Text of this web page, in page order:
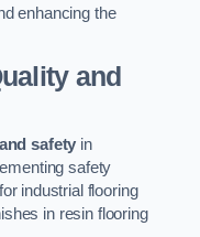
enhancing the
and
safety in
safety
industrial flooring
in resin flooring